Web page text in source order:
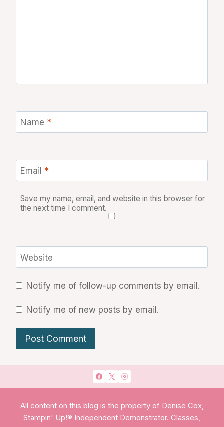
Name *
Email *
Save my name, email, and website in this browser for
the next time I comment.
Website
Notify me of follow-up comments by email.
Notify me of new posts by email.
All content on this blog is the property of Denise Cox,
Stampin' Up!® Independent Demonstrator. Classes,